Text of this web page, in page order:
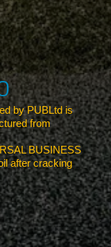
by PUBLtd is
from
BUSINESS
after cracking